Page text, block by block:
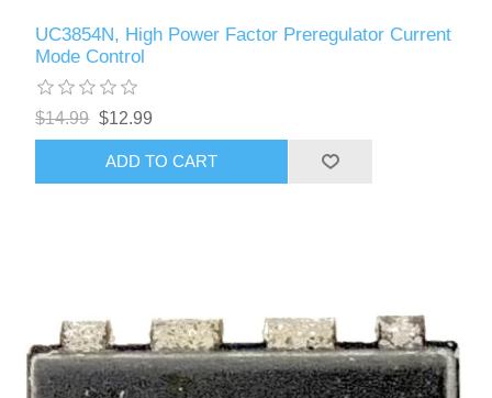
UC3854N, High Power Factor Preregulator Current
Mode Control
$14.99 $12.99
ADD TO CART